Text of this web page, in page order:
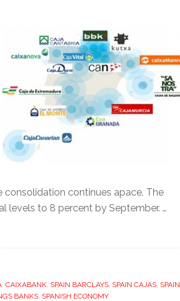
continues apace. The
levels to 8 percent by September. …
, CAIXABANK, SPAIN BARCLAYS, SPAIN CAJAS, SPAIN
BANKS, SPANISH ECONOMY